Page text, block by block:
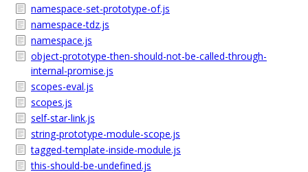
namespace-set-prototype-of.js
namespace-tdz.js
namespace.js
object-prototype-then-should-not-be-called-through-
internal-promise.js
scopes-eval.js
scopes.js
self-star-link.js
string-prototype-module-scope.js
tagged-template-inside-module.js
this-should-be-undefined.js